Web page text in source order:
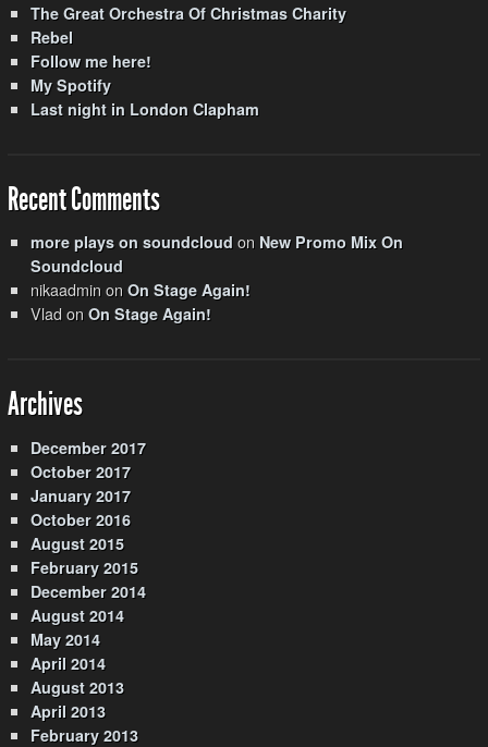
The Great Orchestra Of Christmas Charity
Rebel
Follow me here!
My Spotify
Last night in London Clapham
Recent Comments
more plays on soundcloud on New Promo Mix On
Soundcloud
nikaadminonOn Stage Again!
VladonOn Stage Again!
Archives
December 2017
October 2017
January 2017
October 2016
August 2015
February 2015
December 2014
August 2014
May 2014
April 2014
August 2013
April 2013
February 2013